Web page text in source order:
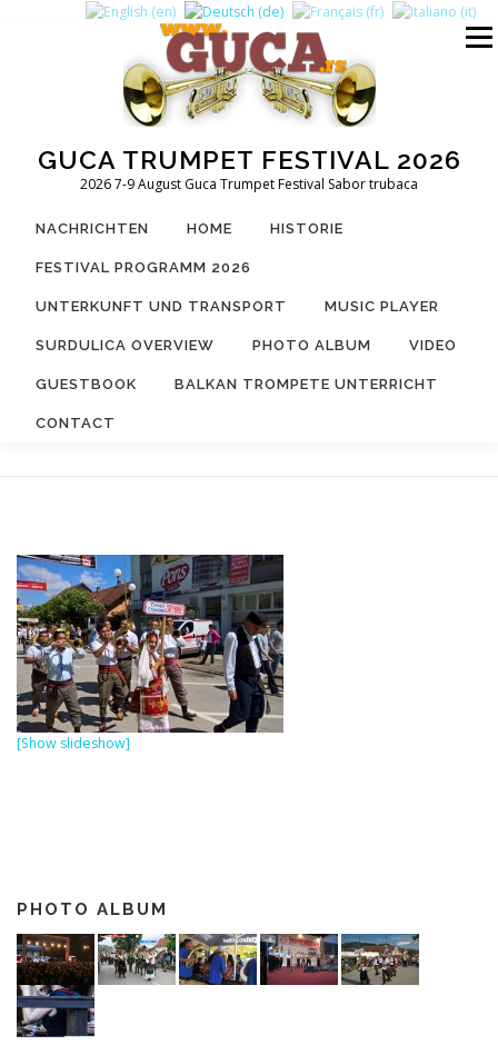
GUCA TRUMPET FESTIVAL 2026
2026 7-9 August Guca Trumpet Festival Sabor trubaca
Menü
NACHRICHTEN HOME HISTORIE
FESTIVAL PROGRAMM 2026
UNTERKUNFT UND TRANSPORT MUSIC PLAYER
SURDULICA OVERVIEW PHOTO ALBUM VIDEO
GUESTBOOK BALKAN TROMPETE UNTERRICHT
CONTACT
[Show slideshow]
PHOTO ALBUM